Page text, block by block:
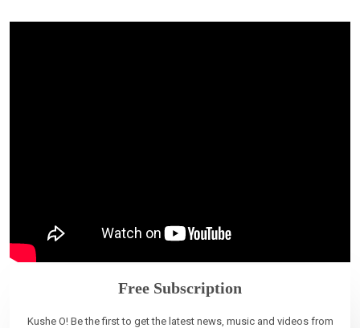
Free Subscription
Kushe O! Be the first to get the latest news, music and videos from